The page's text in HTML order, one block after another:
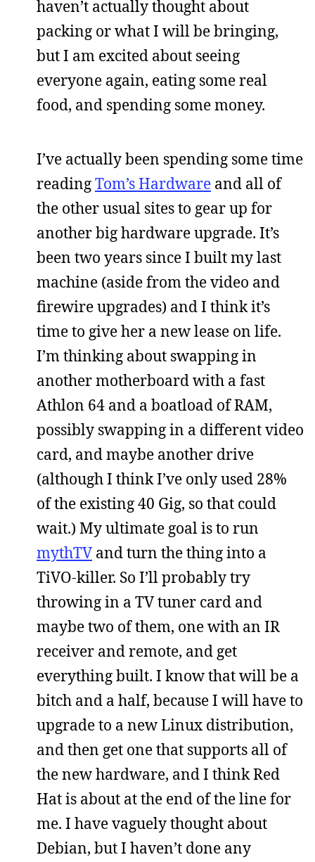
haven’t actually thought about
packing or what I will be bringing,
but I am excited about seeing
everyone again, eating some real
food, and spending some money.
I’ve actually been spending some time
readingTom’s Hardware and all of
the other usual sites to gear up for
another big hardware upgrade. It’s
been two years since I built my last
machine (aside from the video and
firewire upgrades) and I think it’s
time to give her a new lease on life.
I’m thinking about swapping in
another motherboard with a fast
Athlon 64 and a boatload of RAM,
possibly swapping in a different video
card, and maybe another drive
(although I think I’ve only used 28%
of the existing 40 Gig, so that could
wait.) My ultimate goal is to run
mythTVand turn the thing into a
TiVO-killer. So I’ll probably try
throwing in a TV tuner card and
maybe two of them, one with an IR
receiver and remote, and get
everything built. I know that will be a
bitch and a half, because I will have to
upgrade to a new Linux distribution,
and then get one that supports all of
the new hardware, and I think Red
Hat is about at the end of the line for
me. I have vaguely thought about
Debian, but I haven’t done any